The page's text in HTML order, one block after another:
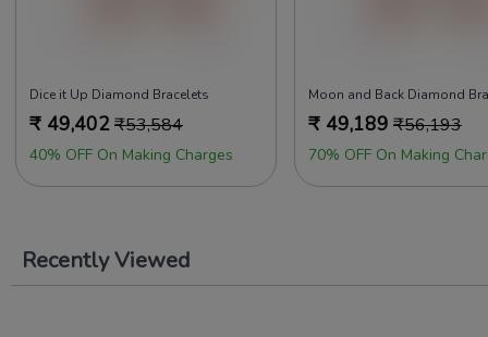
Dice it Up Diamond Bracelets
₹ 49,402₹53,584
40% OFF On Making Charges
Moon and Back Diamond
₹ 49,189 ₹56,193
70% OFF On Making
Recently Viewed